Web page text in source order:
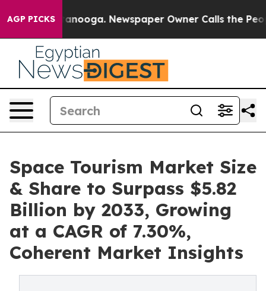
AGP PICKS Newspaper Owner Calls the People
Space Tourism Market Size
& Share to Surpass $5.82
Billion by 2033, Growing
at a CAGR of 7.30%,
Coherent Market Insights